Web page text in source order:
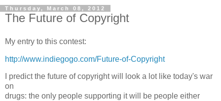
Thursday, March 08, 2012
The Future of Copyright
My entry to this contest:
http://www.indiegogo.com/Future-of-Copyright
I predict the future of copyright will look a lot like today's war
on
drugs: the only people supporting it will be people either